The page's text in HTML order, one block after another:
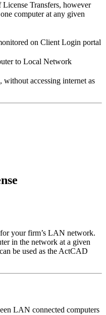
Transfers, however
computer at any given
on Client Login portal
to Local Network
accessing internet as
your firm’s LAN network.
in the network at a given
be used as the ActCAD
LAN connected computers